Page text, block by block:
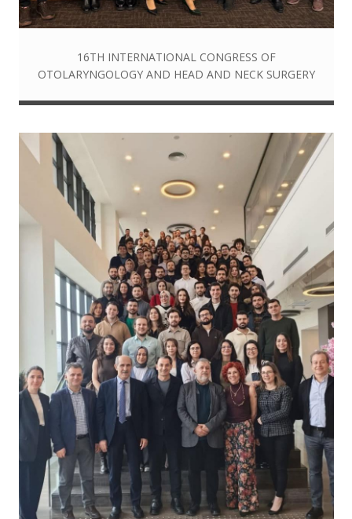
16TH INTERNATIONAL CONGRESS OF
OTOLARYNGOLOGY AND HEAD AND NECK SURGERY